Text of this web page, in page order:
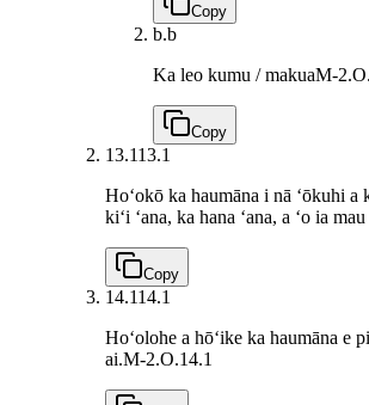
Copy
b.b
Ka leo kumu / makuaM-
Copy
13.113.1
Hoʻokō ka haumāna i nā ʻōkuhi a
kiʻi ʻana, ka hana ʻana, a ʻo ia mau
Copy
14.114.1
Hoʻolohe a hōʻike ka haumāna e
ai.M-2.O.14.1